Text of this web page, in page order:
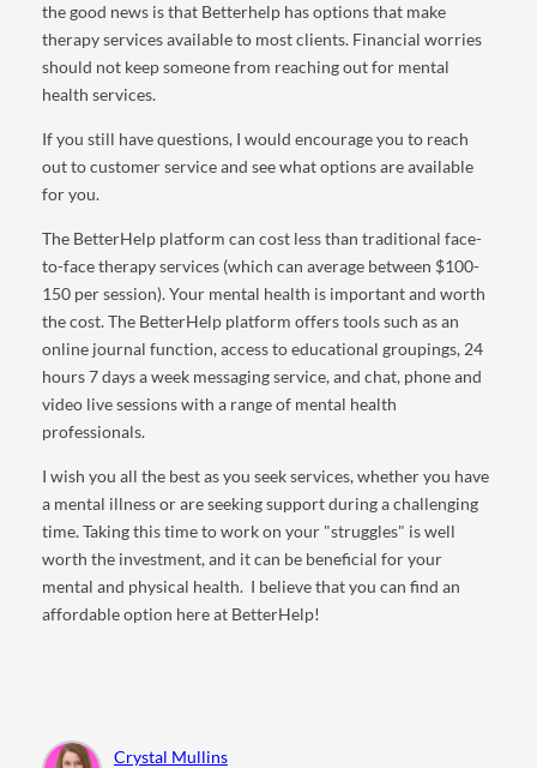
the good news is that Betterhelp has options that make
therapy services available to most clients. Financial worries
should not keep someone from reaching out for mental
health services.
If you still have questions, I would encourage you to reach
out to customer service and see what options are available
for you.
The BetterHelp platform can cost less than traditional face-
to-face therapy services (which can average between $100-
150 per session). Your mental health is important and worth
the cost. The BetterHelp platform offers tools such as an
online journal function, access to educational groupings, 24
hours 7 days a week messaging service, and chat, phone and
video live sessions with a range of mental health
professionals.
I wish you all the best as you seek services, whether you have
a mental illness or are seeking support during a challenging
time. Taking this time to work on your "struggles" is well
worth the investment, and it can be beneficial for your
mental and physical health. I believe that you can find an
affordable option here at BetterHelp!
Crystal Mullins